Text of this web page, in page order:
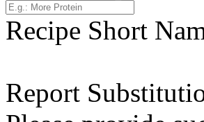
Recipe Short
Report